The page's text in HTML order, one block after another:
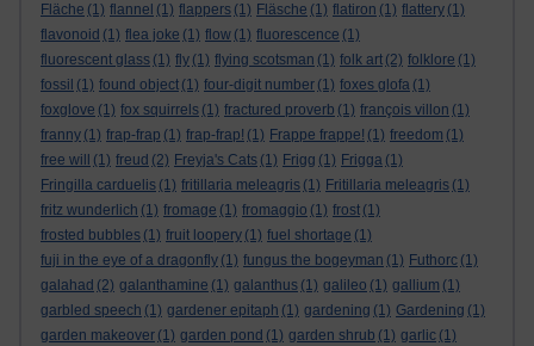
Fläche (1) flannel (1) flappers (1) Fläsche (1) flatiron (1) flattery (1)
flavonoid (1) flea joke (1) flow (1) fluorescence (1)
fluorescent glass (1) fly (1) flying scotsman (1) folk art (2) folklore (1)
fossil (1) found object (1) four-digit number (1) foxes glofa (1)
foxglove (1) fox squirrels (1) fractured proverb (1) françois villon (1)
franny (1) frap-frap (1) frap-frap! (1) Frappe frappe! (1) freedom (1)
free will
(1) freud (2) Freyja's Cats (1) Frigg (1) Frigga (1)
Fringilla carduelis (1) fritillaria meleagris (1) Fritillaria meleagris (1)
fritz wunderlich (1) fromage (1) fromaggio (1) frost (1)
frosted bubbles (1) fruit loopery (1) fuel shortage (1)
fuji in the eye of a dragonfly (1) fungus the bogeyman (1) Futhorc (1)
galahad (2) galanthamine (1) galanthus (1) galileo (1) gallium (1)
garbled speech (1) gardener epitaph (1) gardening (1) Gardening (1)
garden makeover (1) garden pond (1) garden shrub (1) garlic (1)